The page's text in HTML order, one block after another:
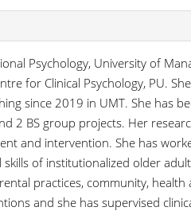
Psychology, University of
for Clinical Psychology, PU.
since 2019 in UMT. She has
2 BS group projects. Her
and intervention. She has
of institutionalized older
practices, community,
and she has supervised